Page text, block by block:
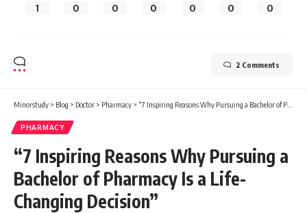
1 0 0 0 0 0 0
2 Comments
Minorstudy > Blog > Doctor > Pharmacy > “7 Inspiring Reasons Why Pursuing a Bachelor of Pharmacy Is a Life-Changing Decision”
PHARMACY
“7 Inspiring Reasons Why Pursuing a
Bachelor of Pharmacy Is a Life-
Changing Decision”